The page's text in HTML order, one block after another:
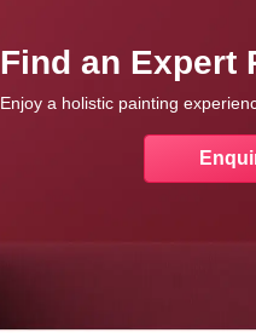
Find an Expert
Enjoy a holistic painting